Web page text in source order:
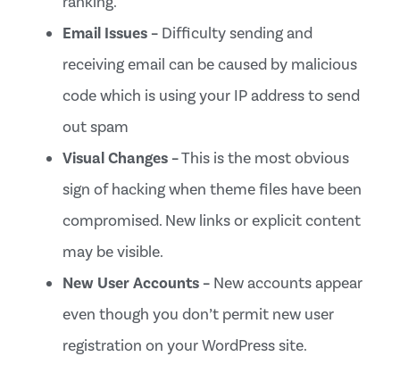
Email Issues – Difficulty sending and
receiving email can be caused by malicious
code which is using your IP address to send
out spam
Visual Changes –This is the most obvious
sign of hacking when theme files have been
compromised. New links or explicit content
may be visible.
New User Accounts – New accounts appear
even though you don’t permit new user
registration on your WordPress site.